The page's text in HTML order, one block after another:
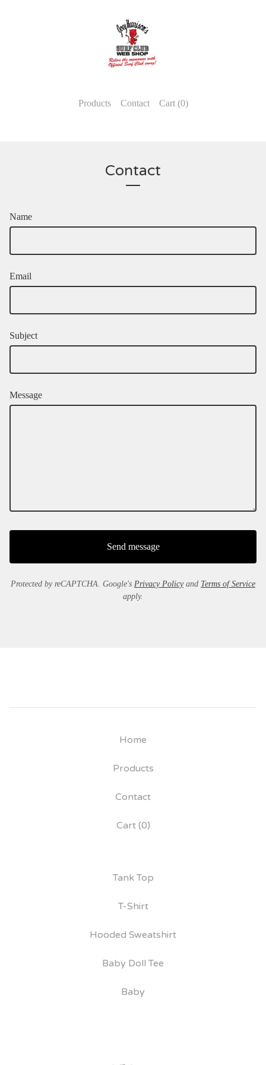
Products Contact Cart (0)
Contact
Name
Email
Subject
Message
Send message
Protected by reCAPTCHA. Google's Privacy Policyand Terms of Service
apply.
Home
Products
Contact
Cart (0)
Tank Top
T-Shirt
Hooded Sweatshirt
Baby Doll Tee
Baby